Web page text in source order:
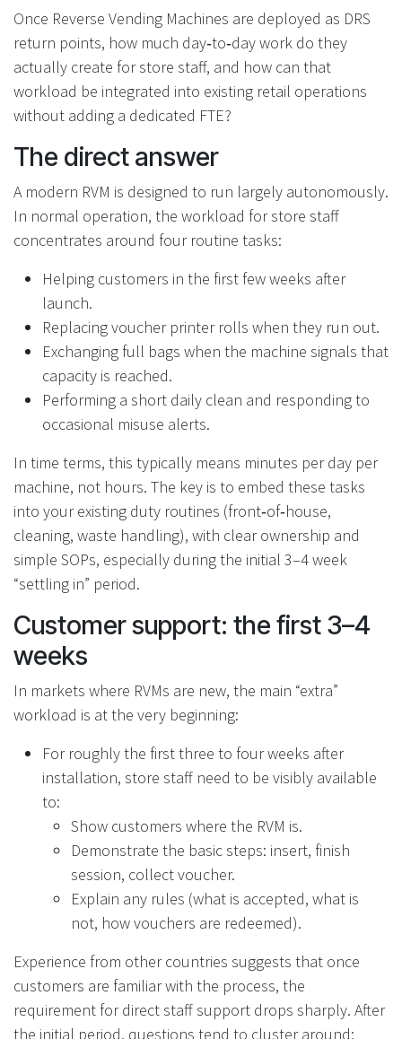
Once Reverse Vending Machines are deployed as DRS
return points, how much day‑to‑day work do they
actually create for store staff, and how can that
workload be integrated into existing retail operations
without adding a dedicated FTE?
The direct answer
A modern RVM is designed to run largely autonomously.
In normal operation, the workload for store staff
concentrates around four routine tasks:
Helping customers in the first few weeks after
launch.
Replacing voucher printer rolls when they run out.
Exchanging full bags when the machine signals that
capacity is reached.
Performing a short daily clean and responding to
occasional misuse alerts.
In time terms, this typically means minutes per day per
machine, not hours. The key is to embed these tasks
into your existing duty routines (front‑of‑house,
cleaning, waste handling), with clear ownership and
simple SOPs, especially during the initial 3–4 week
“settling in” period.
Customer support: the first 3–4
weeks
In markets where RVMs are new, the main “extra”
workload is at the very beginning:
For roughly the first three to four weeks after
installation, store staff need to be visibly available
to:
Show customers where the RVM is.
Demonstrate the basic steps: insert, finish
session, collect voucher.
Explain any rules (what is accepted, what is
not, how vouchers are redeemed).
Experience from other countries suggests that once
customers are familiar with the process, the
requirement for direct staff support drops sharply. After
the initial period, questions tend to cluster around: